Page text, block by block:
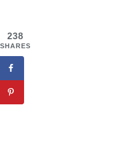
238
SHARES